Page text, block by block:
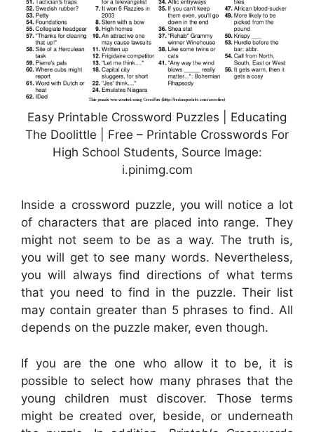
Easy Printable Crossword Puzzles | Educating
The Doolittle | Free – Printable Crosswords For
High School Students, Source Image:
i.pinimg.com
Inside a crossword puzzle, you will notice a lot
of characters that are placed into range. They
might not seem to be as a way. The truth is,
you will get to see many words. Nevertheless,
you will always find directions of what terms
that you need to find in the puzzle. Their list
may contain greater than 5 phrases to find. All
depends on the puzzle maker, even though.
If you are the one who allow it to be, it is
possible to select how many phrases that the
young children must discover. Those terms
might be created over, beside, or underneath